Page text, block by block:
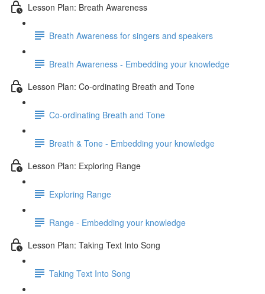
Lesson Plan: Breath Awareness
Breath Awareness for singers and speakers
Breath Awareness - Embedding your knowledge
Lesson Plan: Co-ordinating Breath and Tone
Co-ordinating Breath and Tone
Breath & Tone - Embedding your knowledge
Lesson Plan: Exploring Range
Exploring Range
Range - Embedding your knowledge
Lesson Plan: Taking Text Into Song
Taking Text Into Song